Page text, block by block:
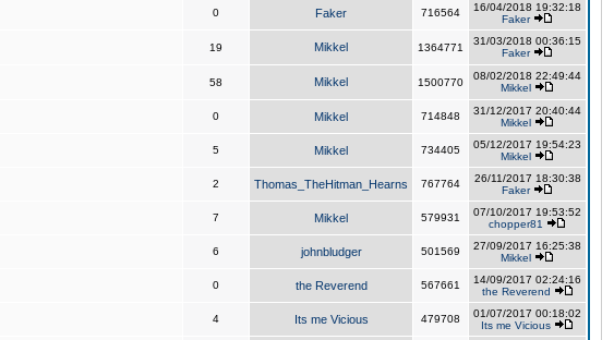
0 Faker 716564
16/04/2018 19:32:18
Faker
19 Mikkel 1364771
31/03/2018 00:36:15
Faker
58 Mikkel 1500770
08/02/2018 22:49:44
Mikkel
0 Mikkel 714848
31/12/2017 20:40:44
Mikkel
5 Mikkel 734405
05/12/2017 19:54:23
Mikkel
2 Thomas_TheHitman_Hearns 767764
26/11/2017 18:30:38
Faker
7 Mikkel 579931
07/10/2017 19:53:52
chopper81
6 johnbludger 501569
27/09/2017 16:25:38
Mikkel
0 the Reverend 567661
14/09/2017 02:24:16
the Reverend
4 Its me Vicious 479708
01/07/2017 00:18:02
Its me Vicious